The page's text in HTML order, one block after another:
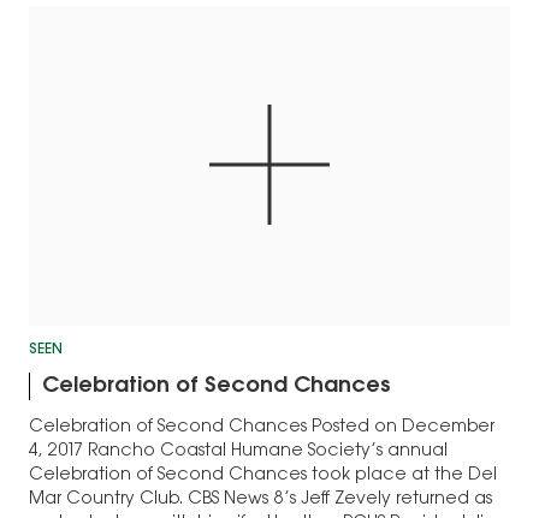
SEEN
Celebration of Second Chances
Celebration of Second Chances Posted on December
4, 2017 Rancho Coastal Humane Society’s annual
Celebration of Second Chances took place at the Del
Mar Country Club. CBS News 8’s Jeff Zevely returned as